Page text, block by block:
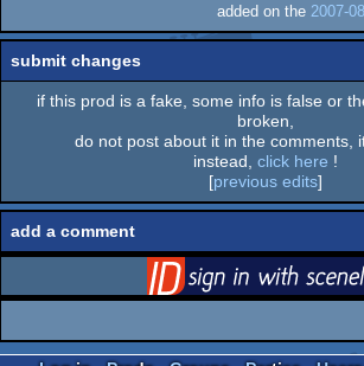
added on the 2007-
submit changes
if this prod is a fake, some info is false or
broken,
do not post about it in the comments,
instead, click here !
[previous edits]
add a comment